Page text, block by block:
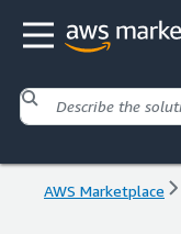
AWS Marketplace